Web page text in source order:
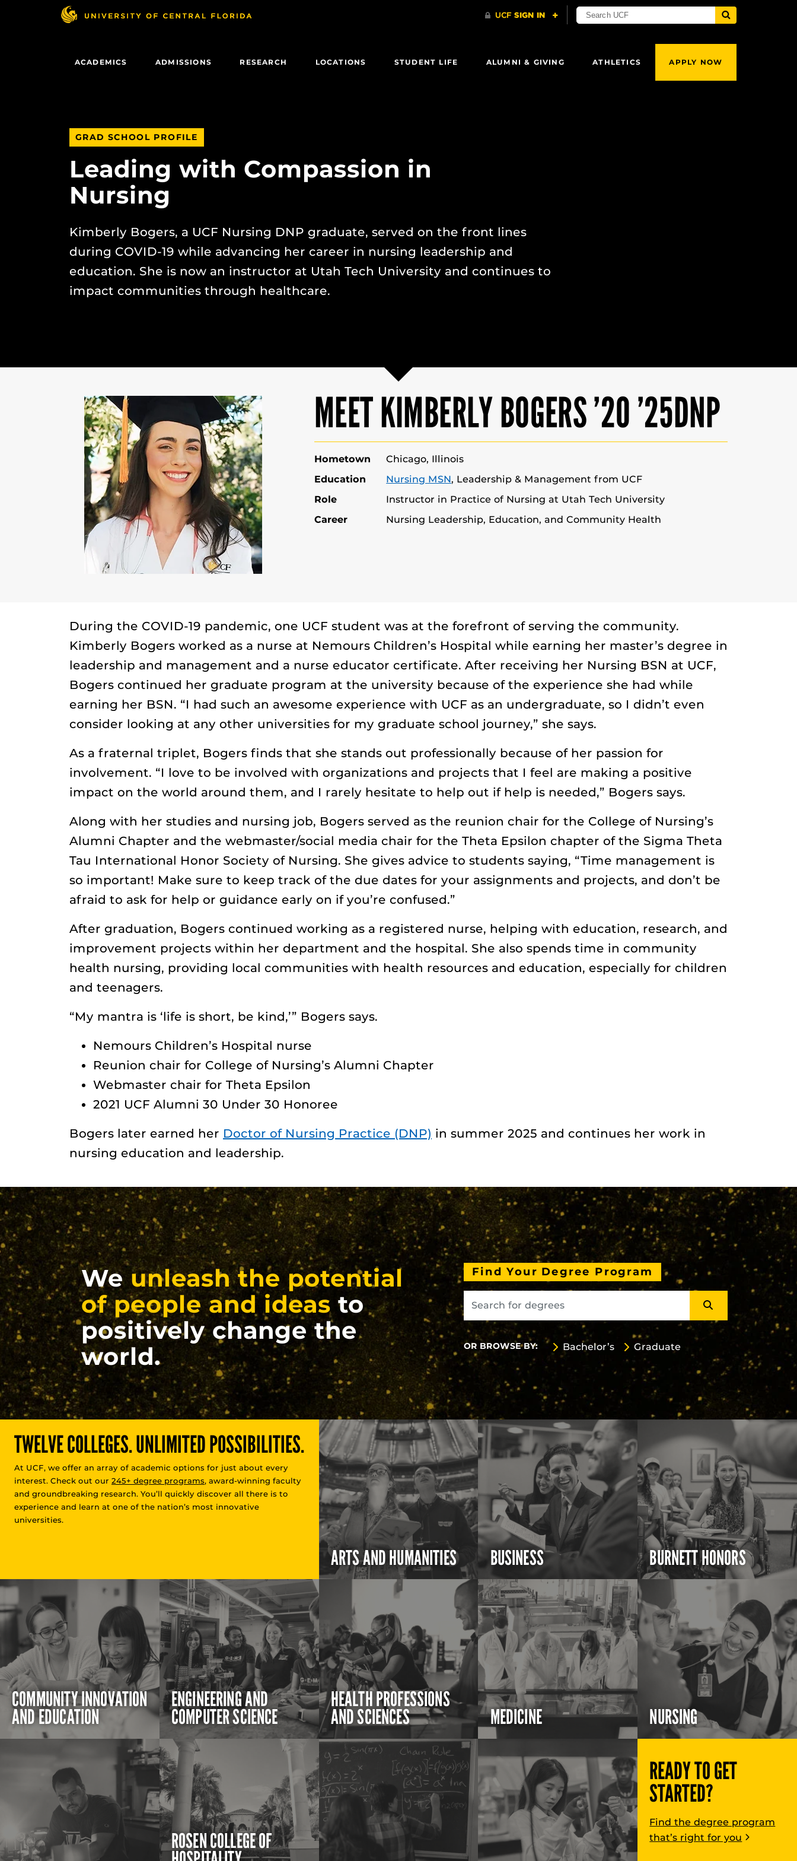
ACADEMICS ADMISSIONS RESEARCH LOCATIONS STUDENT LIFE ALUMNI & GIVING ATHLETICS APPLY NOW
GRAD SCHOOL PROFILE
Leading with Compassion in
Nursing
Kimberly Bogers, a UCF Nursing DNP graduate, served on the front lines
during COVID-19 while advancing her career in nursing leadership and
education. She is now an instructor at Utah Tech University and continues to
impact communities through healthcare.
MEET KIMBERLY BOGERS ’20 ’25DNP
Hometown
Chicago, Illinois
Education
Nursing MSN, Leadership & Management from UCF
Role
Instructor in Practice of Nursing at Utah Tech University
Career
Nursing Leadership, Education, and Community Health
During the COVID-19 pandemic, one UCF student was at the forefront of serving the community.
Kimberly Bogers worked as a nurse at Nemours Children’s Hospital while earning her master’s degree in
leadership and management and a nurse educator certificate. After receiving her Nursing BSN at UCF,
Bogers continued her graduate program at the university because of the experience she had while
earning her BSN. “I had such an awesome experience with UCF as an undergraduate, so I didn’t even
consider looking at any other universities for my graduate school journey,” she says.
As a fraternal triplet, Bogers finds that she stands out professionally because of her passion for
involvement. “I love to be involved with organizations and projects that I feel are making a positive
impact on the world around them, and I rarely hesitate to help out if help is needed,” Bogers says.
Along with her studies and nursing job, Bogers served as the reunion chair for the College of Nursing’s
Alumni Chapter and the webmaster/social media chair for the Theta Epsilon chapter of the Sigma Theta
Tau International Honor Society of Nursing. She gives advice to students saying, “Time management is
so important! Make sure to keep track of the due dates for your assignments and projects, and don’t be
afraid to ask for help or guidance early on if you’re confused.”
After graduation, Bogers continued working as a registered nurse, helping with education, research, and
improvement projects within her department and the hospital. She also spends time in community
health nursing, providing local communities with health resources and education, especially for children
and teenagers.
“My mantra is ‘life is short, be kind,’” Bogers says.
Nemours Children’s Hospital nurse
Reunion chair for College of Nursing’s Alumni Chapter
Webmaster chair for Theta Epsilon
2021 UCF Alumni 30 Under 30 Honoree
Bogers later earned her Doctor of Nursing Practice (DNP) in summer 2025 and continues her work in
nursing education and leadership.
Weunleash the potential
of people and ideas to
positively change the
world.
Find Your Degree Program
OR BROWSE BY: Bachelor’s Graduate
TWELVE COLLEGES. UNLIMITED POSSIBILITIES.
At UCF, we offer an array of academic options for just about every
interest. Check out our 245+ degree programs, award-winning faculty
and groundbreaking research. You’ll quickly discover all there is to
experience and learn at one of the nation’s most innovative
universities.
ARTS AND HUMANITIES BUSINESS BURNETT HONORS
COMMUNITY INNOVATION
AND EDUCATION
ENGINEERING AND
COMPUTER SCIENCE
HEALTH PROFESSIONS
AND SCIENCES MEDICINE NURSING
ROSEN COLLEGE OF
READY TO GET
STARTED?
Find the degree program
that’s right for you